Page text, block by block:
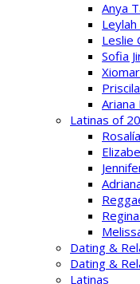
Anya
Leslie
Sofia
Latinas of
Dating &
Dating &
Latinas